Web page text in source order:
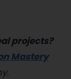
projects?
Mastery